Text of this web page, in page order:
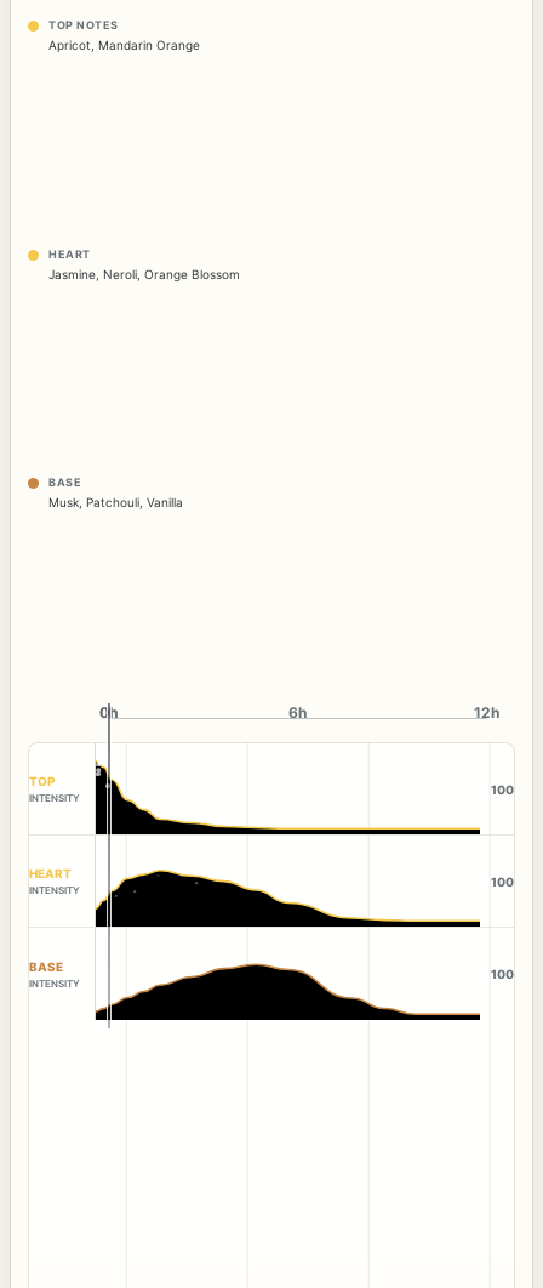
TOP NOTES
Apricot, Mandarin Orange
HEART
Jasmine Neroli Orange Blossom
BASE
Musk Patchouli Vanilla
0h
0h 6h 12h
TOP
INTENSITY
100
HEART
INTENSITY
100
BASE
INTENSITY
100